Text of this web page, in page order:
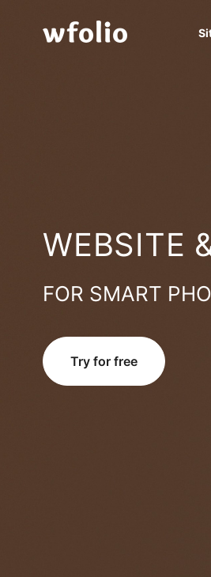
WEBSITE
FOR SMART
Try for free